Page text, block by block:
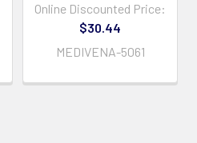
Online Discounted Price:
$30.44
MEDIVENA-5061